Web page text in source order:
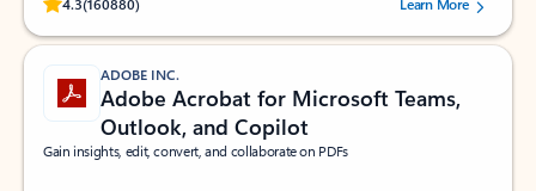
4.3(160880) Learn More
ADOBE INC.
Adobe Acrobat for Microsoft Teams,
Outlook, and Copilot
Gain insights, edit, convert, and collaborate on PDFs